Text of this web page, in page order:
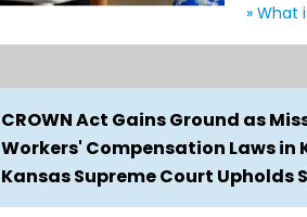
» What
CROWN Act Gains Ground as
Workers' Compensation Laws in
Kansas Supreme Court Upholds